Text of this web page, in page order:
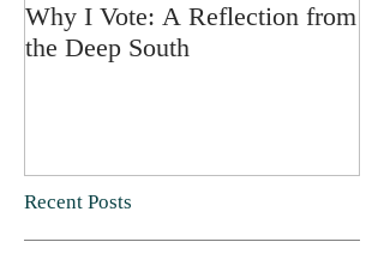
Why I Vote: A Reflection from
the Deep South
Recent Posts